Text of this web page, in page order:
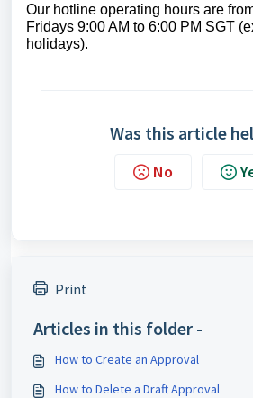
Our hotline operating hours are
Fridays 9:00 AM to 6:00 PM SGT
holidays).
Was this article
No
Print
Articles in this folder -
How to Create an Approval
How to Delete a Draft Approval